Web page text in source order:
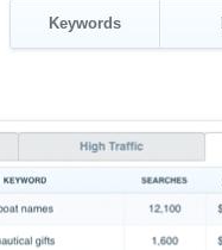
Keywords